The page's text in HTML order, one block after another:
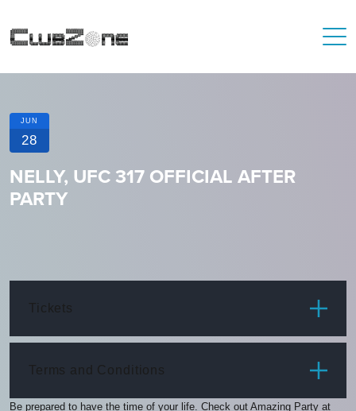
JUN
28
NELLY, UFC 317 OFFICIAL AFTER
PARTY
Tickets
Terms and Conditions
Be prepared to have the time of your life. Check out Amazing Party at